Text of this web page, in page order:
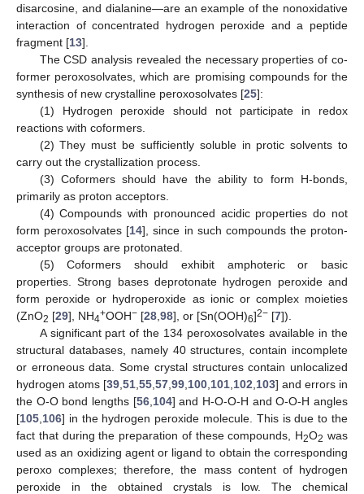
disarcosine, and dialanine—are an example of the nonoxidative
interaction of concentrated hydrogen peroxide and a peptide
fragment [13].
The CSD analysis revealed the necessary properties of co-
former peroxosolvates, which are promising compounds for the
synthesis of new crystalline peroxosolvates [25]:
(1) Hydrogen peroxide should not participate in redox
reactions with coformers.
(2) They must be sufficiently soluble in protic solvents to
carry out the crystallization process.
(3) Coformers should have the ability to form H-bonds,
primarily as proton acceptors.
(4) Compounds with pronounced acidic properties do not
form peroxosolvates [14], since in such compounds the proton-
acceptor groups are protonated.
(5) Coformers should exhibit amphoteric or basic
properties. Strong bases deprotonate hydrogen peroxide and
form peroxide or hydroperoxide as ionic or complex moieties
(ZnO2 [29], NH4+OOH− [28 98], or [Sn(OOH)6]2− [7]).
A significant part of the 134 peroxosolvates available in the
structural databases, namely 40 structures, contain incomplete
or erroneous data. Some crystal structures contain unlocalized
hydrogen atoms [39 51 55 57 99 100 101 102 103] and errors in
the O-O bond lengths [56, 104] and H-O-O-H and O-O-H angles
[105 106] in the hydrogen peroxide molecule. This is due to the
fact that during the preparation of these compounds, H2O2 was
used as an oxidizing agent or ligand to obtain the corresponding
peroxo complexes; therefore, the mass content of hydrogen
peroxide in the obtained crystals is low. The chemical